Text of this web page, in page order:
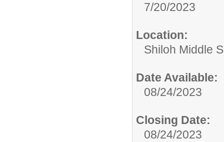
7/20/2023
Location:
Shiloh Middle
Date Available:
08/24/2023
Closing Date:
08/24/2023